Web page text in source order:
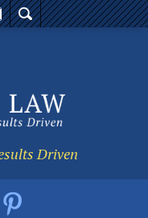
Driven